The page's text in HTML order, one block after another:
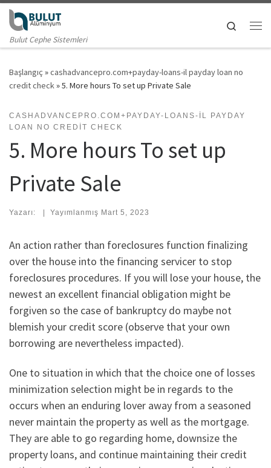
Skip to content
Bulut Cephe Sistemleri
Search
Başlangıç »cashadvancepro.com+payday-loans-il payday loan no
credit check»5. More hours To set up Private Sale
CASHADVANCEPRO.COM+PAYDAY-LOANS-IL PAYDAY
LOAN NO CREDIT CHECK
5. More hours To set up
Private Sale
Yazarı: | Yayımlanmış Mart 5, 2023
An action rather than foreclosures function finalizing
over the house into the financing servicer to stop
foreclosures procedures. If you will lose your house, the
newest an excellent financial obligation might be
forgiven so the case of bankruptcy do maybe not
blemish your credit score (observe that your own
borrowing are nevertheless impacted).
One to situation in which that the choice one of losses
minimization selection might be in regards to the
occurs when an enduring lover away from a seasoned
never maintain the property as well as the mortgage.
They are able to go regarding home, downsize the
property loans, and continue maintaining their credit